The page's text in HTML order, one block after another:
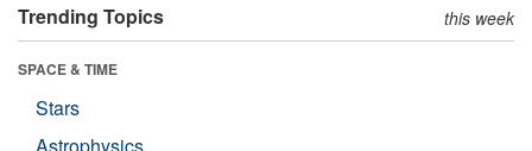
Trending Topics this week
SPACE & TIME
Stars
Astrophysics